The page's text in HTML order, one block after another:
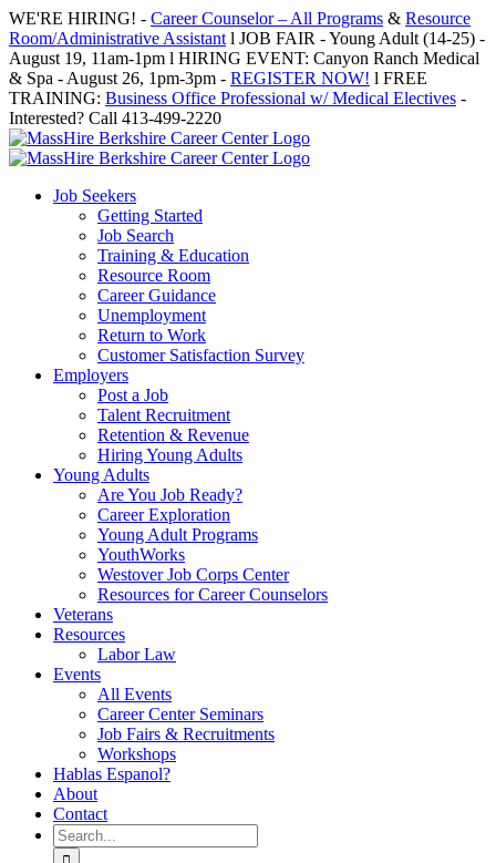
Skip
to
content
WE'RE HIRING! - Career Counselor – All Programs & Resource
Room/Administrative Assistant l JOB FAIR - Young Adult (14-25) -
August 19, 11am-1pm l HIRING EVENT: Canyon Ranch Medical
& Spa - August 26, 1pm-3pm - REGISTER NOW! l FREE
TRAINING: Business Office Professional w/ Medical Electives -
Interested? Call 413-499-2220
Job Seekers
Getting Started
Job Search
Training & Education
Resource Room
Career Guidance
Unemployment
Return to Work
Customer Satisfaction Survey
Employers
Post a Job
Talent Recruitment
Retention & Revenue
Hiring Young Adults
Young Adults
Are You Job Ready?
Career Exploration
Young Adult Programs
YouthWorks
Westover Job Corps Center
Resources for Career Counselors
Veterans
Resources
Labor Law
Events
All Events
Career Center Seminars
Job Fairs & Recruitments
Workshops
Hablas Espanol?
About
Contact
Search
for: